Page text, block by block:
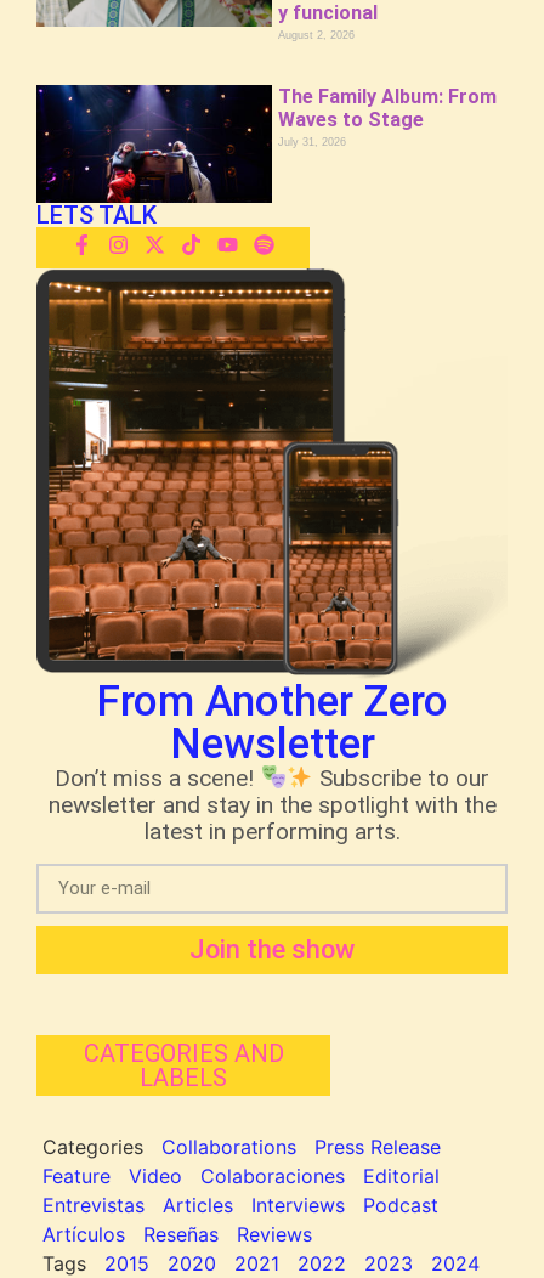
y funcional
August 2, 2026
The Family Album: From
Waves to Stage
July 31, 2026
LETS TALK
From Another Zero
Newsletter
Don’t miss a scene!
Subscribe to our
newsletter and stay in the spotlight with the
latest in performing arts.
Join the show
CATEGORIES AND
LABELS
Categories Collaborations
Press Release
Feature
Video Colaboraciones
Editorial
Entrevistas
Articles Interviews
Podcast
Artículos
Reseñas
Reviews
Tags
2015 2020 2021 2022 2023
2024